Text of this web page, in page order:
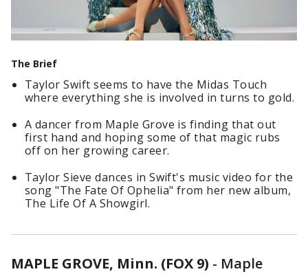
The Brief
Taylor Swift seems to have the Midas Touch
where everything she is involved in turns to gold.
A dancer from Maple Grove is finding that out
first hand and hoping some of that magic rubs
off on her growing career.
Taylor Sieve dances in Swift's music video for the
song "The Fate Of Ophelia" from her new album,
The Life Of A Showgirl.
MAPLE GROVE, Minn. (FOX 9) - Maple